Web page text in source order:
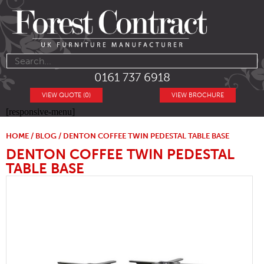
0161 737 6918
VIEW BROCHURE
VIEW QUOTE (0)
[responsive-menu]
HOME / BLOG / DENTON COFFEE TWIN PEDESTAL TABLE BASE
DENTON COFFEE TWIN PEDESTAL
TABLE BASE